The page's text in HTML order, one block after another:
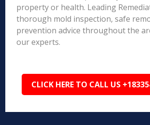
property or health. Leading
thorough mold inspection, safe
prevention advice throughout the
our experts.
CLICK HERE TO CALL US